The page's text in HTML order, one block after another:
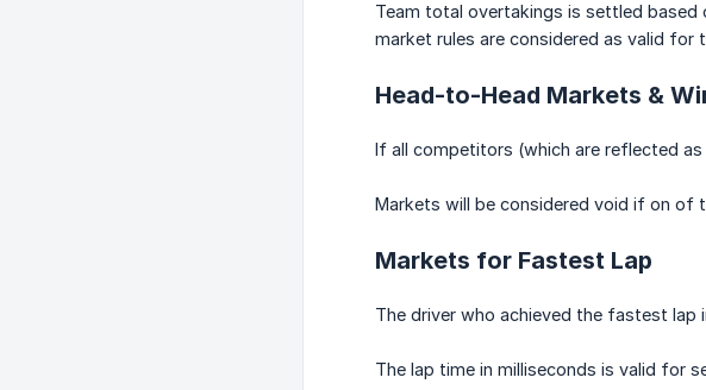
Team total overtakings is settled
market rules are considered as valid for
Head-to-Head Markets &
If all competitors (which are reflected
Markets will be considered void if on of
Markets for Fastest Lap
The driver who achieved the fastest lap
The lap time in milliseconds is valid for